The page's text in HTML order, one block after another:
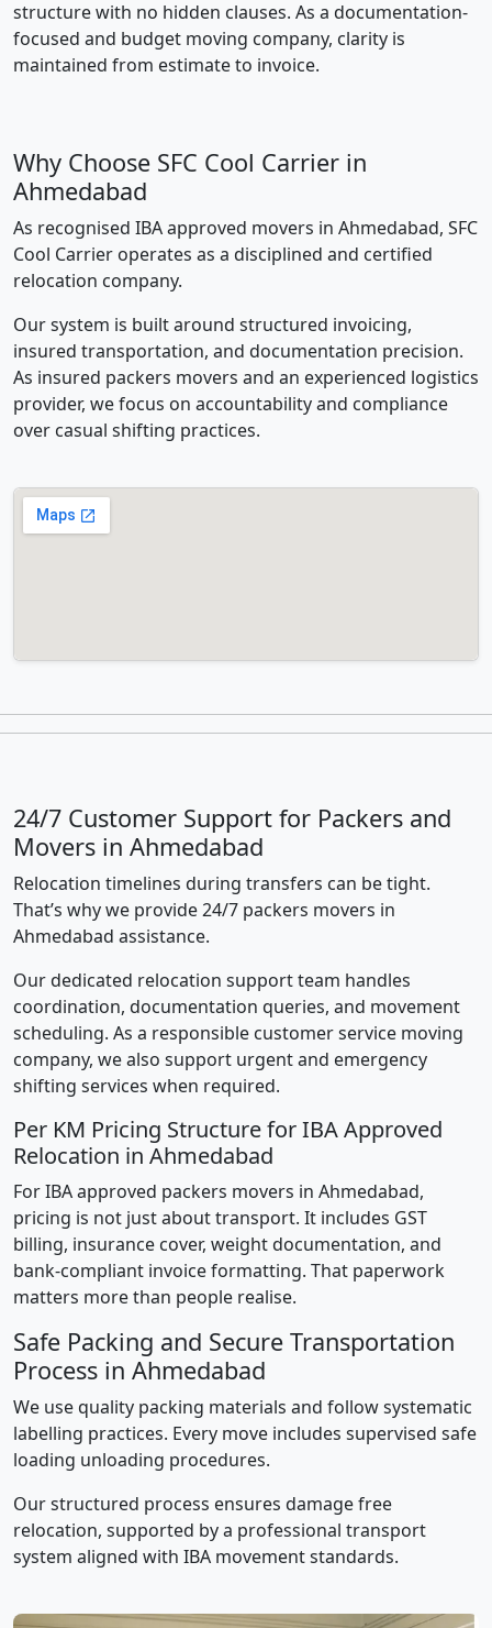
structure with no hidden clauses. As a documentation-
focused and budget moving company, clarity is
maintained from estimate to invoice.
Why Choose SFC Cool Carrier in
Ahmedabad
As recognised IBA approved movers in Ahmedabad, SFC
Cool Carrier operates as a disciplined and certified
relocation company.
Our system is built around structured invoicing,
insured transportation, and documentation precision.
As insured packers movers and an experienced logistics
provider, we focus on accountability and compliance
over casual shifting practices.
24/7 Customer Support for Packers and
Movers in Ahmedabad
Relocation timelines during transfers can be tight.
That’s why we provide 24/7 packers movers in
Ahmedabad assistance.
Our dedicated relocation support team handles
coordination, documentation queries, and movement
scheduling. As a responsible customer service moving
company, we also support urgent and emergency
shifting services when required.
Per KM Pricing Structure for IBA Approved
Relocation in Ahmedabad
For IBA approved packers movers in Ahmedabad,
pricing is not just about transport. It includes GST
billing, insurance cover, weight documentation, and
bank-compliant invoice formatting. That paperwork
matters more than people realise.
Safe Packing and Secure Transportation
Process in Ahmedabad
We use quality packing materials and follow systematic
labelling practices. Every move includes supervised safe
loading unloading procedures.
Our structured process ensures damage free
relocation, supported by a professional transport
system aligned with IBA movement standards.